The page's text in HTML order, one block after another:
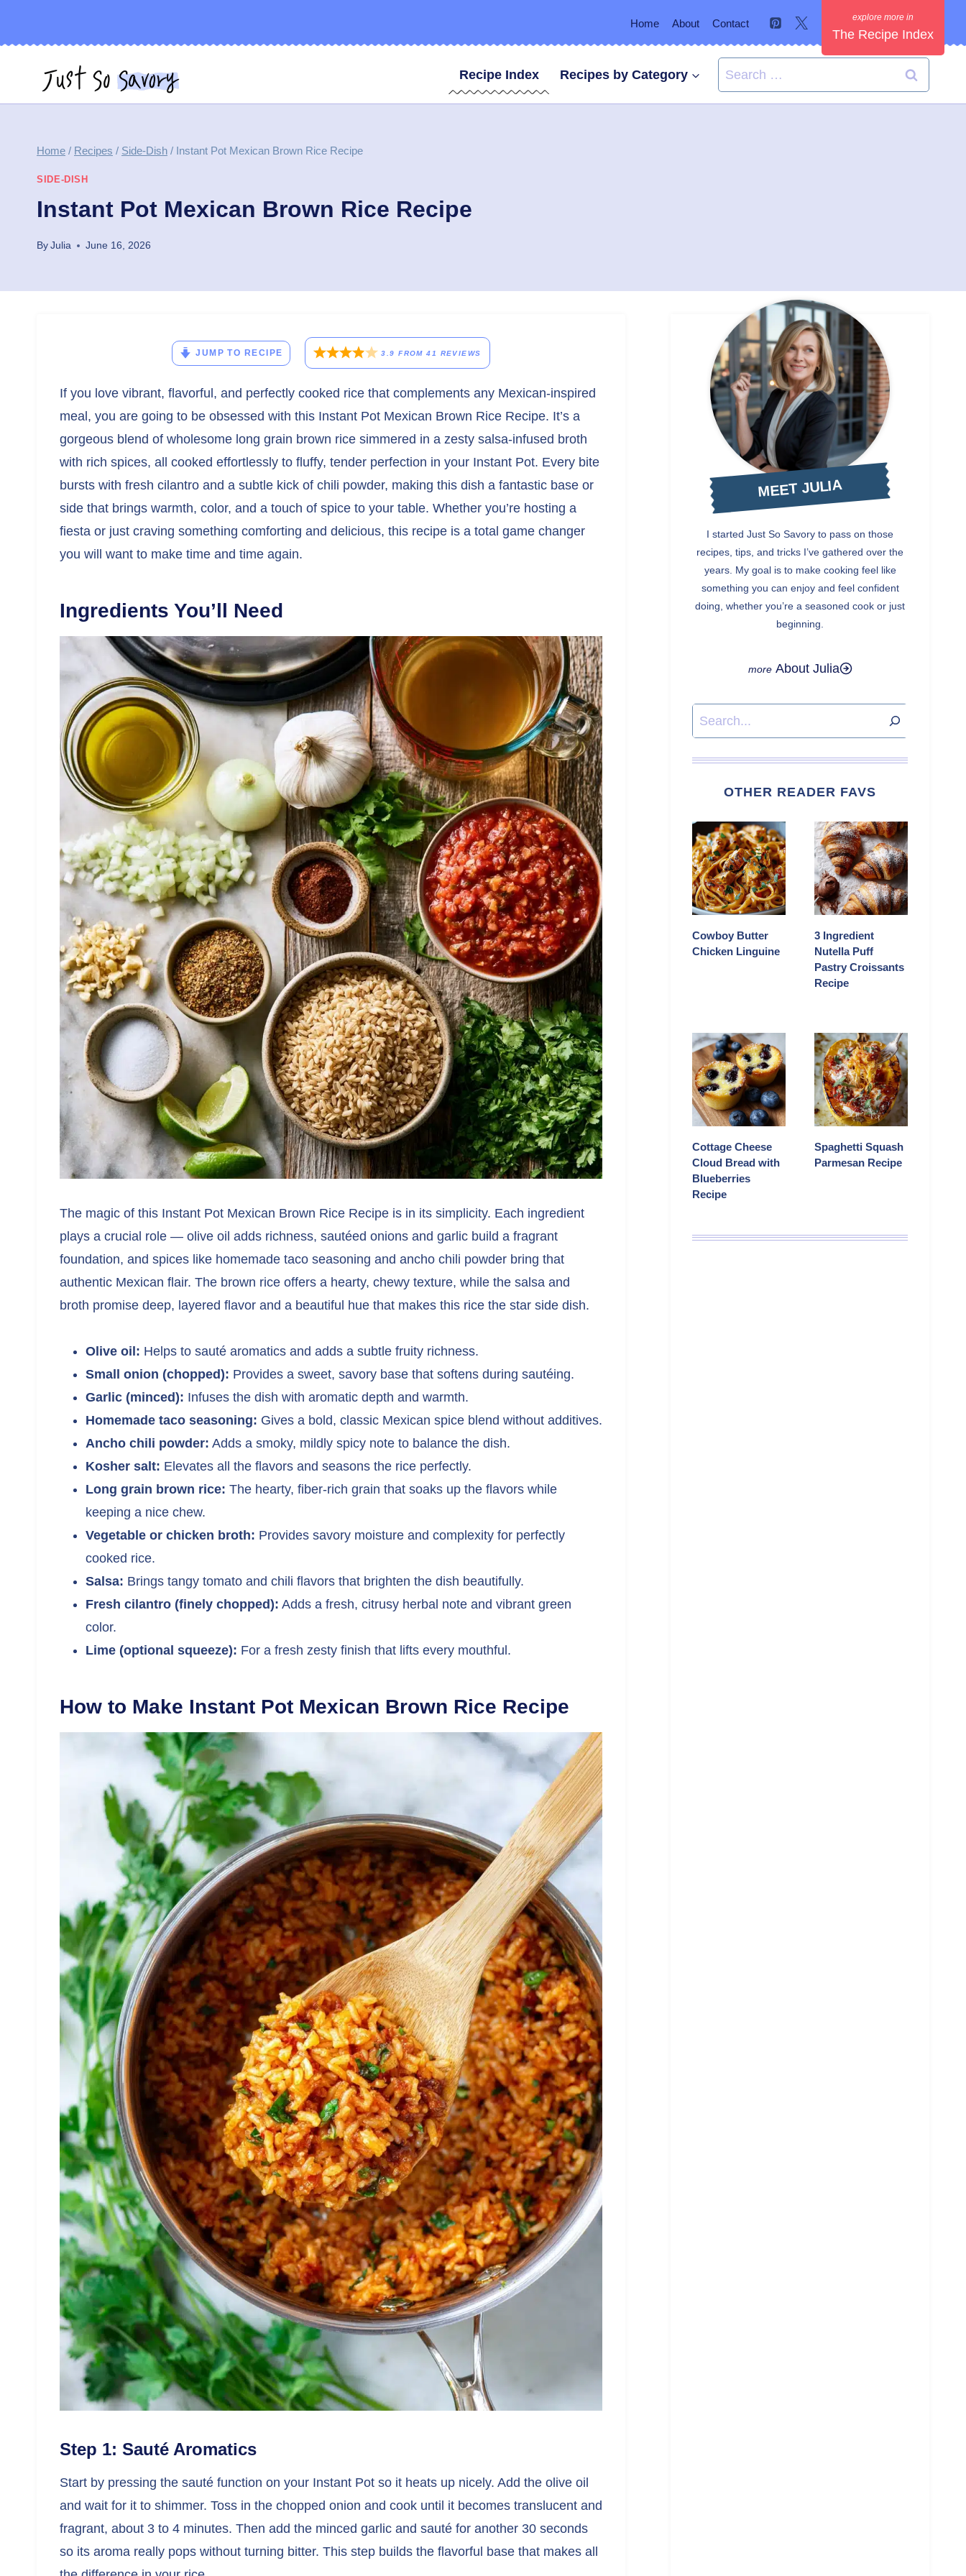
Home About Contact
The Recipe Index
Recipe Index Recipes by Category
Search
for:
Home / Recipes / Side-Dish / Instant Pot Mexican Brown Rice Recipe
SIDE-DISH
Instant Pot Mexican Brown Rice Recipe
ByJulia June 16, 2026
JUMP TO RECIPE 3.9 FROM41 REVIEWS
If you love vibrant, flavorful, and perfectly cooked rice that complements any Mexican-inspired
meal, you are going to be obsessed with this Instant Pot Mexican Brown Rice Recipe. It’s a
gorgeous blend of wholesome long grain brown rice simmered in a zesty salsa-infused broth
with rich spices, all cooked effortlessly to fluffy, tender perfection in your Instant Pot. Every bite
bursts with fresh cilantro and a subtle kick of chili powder, making this dish a fantastic base or
side that brings warmth, color, and a touch of spice to your table. Whether you’re hosting a
fiesta or just craving something comforting and delicious, this recipe is a total game changer
you will want to make time and time again.
Ingredients You’ll Need
The magic of this Instant Pot Mexican Brown Rice Recipe is in its simplicity. Each ingredient
plays a crucial role — olive oil adds richness, sautéed onions and garlic build a fragrant
foundation, and spices like homemade taco seasoning and ancho chili powder bring that
authentic Mexican flair. The brown rice offers a hearty, chewy texture, while the salsa and
broth promise deep, layered flavor and a beautiful hue that makes this rice the star side dish.
Olive oil: Helps to sauté aromatics and adds a subtle fruity richness.
Small onion (chopped): Provides a sweet, savory base that softens during sautéing.
Garlic (minced): Infuses the dish with aromatic depth and warmth.
Homemade taco seasoning: Gives a bold, classic Mexican spice blend without additives.
Ancho chili powder: Adds a smoky, mildly spicy note to balance the dish.
Kosher salt: Elevates all the flavors and seasons the rice perfectly.
Long grain brown rice: The hearty, fiber-rich grain that soaks up the flavors while
keeping a nice chew.
Vegetable or chicken broth: Provides savory moisture and complexity for perfectly
cooked rice.
Salsa: Brings tangy tomato and chili flavors that brighten the dish beautifully.
Fresh cilantro (finely chopped): Adds a fresh, citrusy herbal note and vibrant green
color.
Lime (optional squeeze): For a fresh zesty finish that lifts every mouthful.
How to Make Instant Pot Mexican Brown Rice Recipe
Step 1: Sauté Aromatics
Start by pressing the sauté function on your Instant Pot so it heats up nicely. Add the olive oil
and wait for it to shimmer. Toss in the chopped onion and cook until it becomes translucent and
fragrant, about 3 to 4 minutes. Then add the minced garlic and sauté for another 30 seconds
so its aroma really pops without turning bitter. This step builds the flavorful base that makes all
MEET JULIA
I started Just So Savory to pass on those
recipes, tips, and tricks I’ve gathered over the
years. My goal is to make cooking feel like
something you can enjoy and feel confident
doing, whether you’re a seasoned cook or just
beginning.
About Julia
Search
OTHER READER FAVS
Cowboy Butter
Chicken Linguine
3 Ingredient
Nutella Puff
Pastry Croissants
Recipe
Cottage Cheese
Cloud Bread with
Blueberries
Recipe
Spaghetti Squash
Parmesan Recipe